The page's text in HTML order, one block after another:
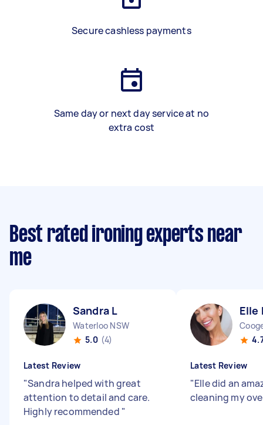
Secure cashless payments
Same day or next day service at no
extra cost
Best rated ironing experts near
me
Sandra L
Waterloo NSW
5.0 (4)
Latest Review
"Sandra helped with great
attention to detail and care.
Highly recommended "
Elle
Latest Review
"Elle did an
cleaning my